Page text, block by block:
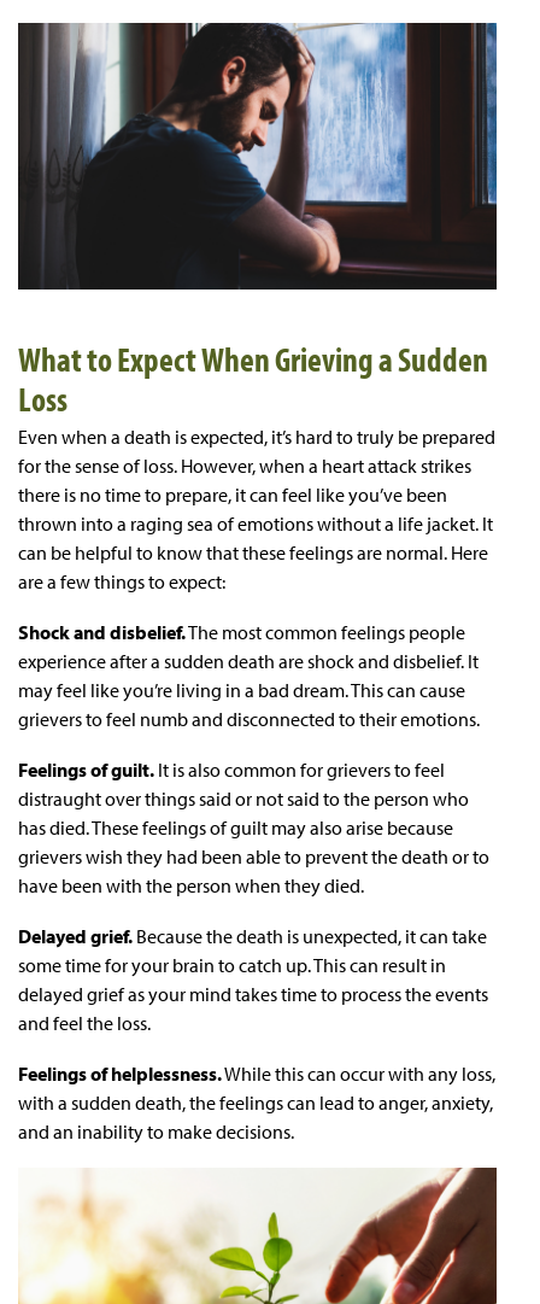
What to Expect When Grieving a Sudden
Loss
Even when a death is expected, it’s hard to truly be prepared
for the sense of loss. However, when a heart attack strikes
there is no time to prepare, it can feel like you’ve been
thrown into a raging sea of emotions without a life jacket. It
can be helpful to know that these feelings are normal. Here
are a few things to expect:
Shock and disbelief.The most common feelings people
experience after a sudden death are shock and disbelief. It
may feel like you’re living in a bad dream. This can cause
grievers to feel numb and disconnected to their emotions.
Feelings of guilt. It is also common for grievers to feel
distraught over things said or not said to the person who
has died. These feelings of guilt may also arise because
grievers wish they had been able to prevent the death or to
have been with the person when they died.
Delayed grief. Because the death is unexpected, it can take
some time for your brain to catch up. This can result in
delayed grief as your mind takes time to process the events
and feel the loss.
Feelings of helplessness.While this can occur with any loss,
with a sudden death, the feelings can lead to anger, anxiety,
and an inability to make decisions.